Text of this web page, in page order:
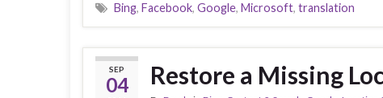
Bing, Facebook, Google, Microsoft, translation
SEP
04 Restore a Missing